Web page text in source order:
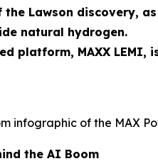
Lawson discovery,
natural hydrogen.
platform, MAXX
infographic of the MAX
the AI Boom